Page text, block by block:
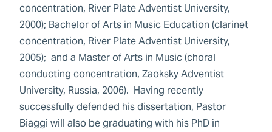
concentration, River Plate Adventist University,
2000); Bachelor of Arts in Music Education (clarinet
concentration, River Plate Adventist University,
2005); and a Master of Arts in Music (choral
conducting concentration, Zaoksky Adventist
University, Russia, 2006). Having recently
successfully defended his dissertation, Pastor
Biaggi will also be graduating with his PhD in